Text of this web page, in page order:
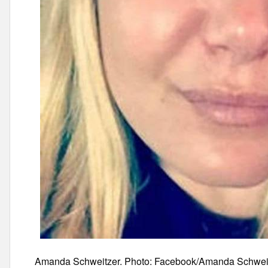
Amanda Schweitzer. Photo: Facebook/Amanda